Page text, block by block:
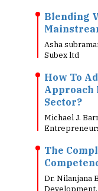
Blending
Asha
Subex ltd
How To
Approach
Sector?
Michael J.
The
Dr. Nilanjana